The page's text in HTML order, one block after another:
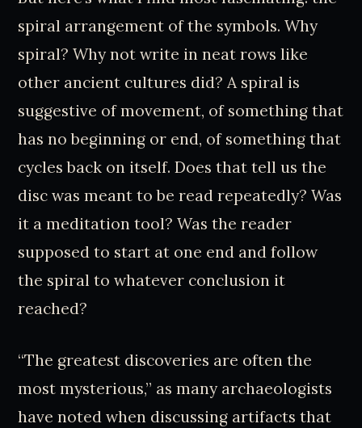
spiral arrangement of the symbols. Why
spiral? Why not write in neat rows like
other ancient cultures did? A spiral is
suggestive of movement, of something that
has no beginning or end, of something that
cycles back on itself. Does that tell us the
disc was meant to be read repeatedly? Was
it a meditation tool? Was the reader
supposed to start at one end and follow
the spiral to whatever conclusion it
reached?
“The greatest discoveries are often the
most mysterious,” as many archaeologists
have noted when discussing artifacts that